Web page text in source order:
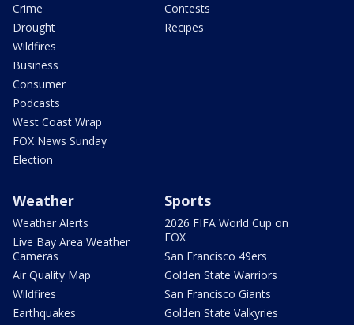
Crime
Drought
Wildfires
Business
Consumer
Podcasts
West Coast Wrap
FOX News Sunday
Election
Contests
Recipes
Weather
Weather Alerts
Live Bay Area Weather
Cameras
Air Quality Map
Wildfires
Earthquakes
Sports
2026 FIFA World Cup on
FOX
San Francisco 49ers
Golden State Warriors
San Francisco Giants
Golden State Valkyries